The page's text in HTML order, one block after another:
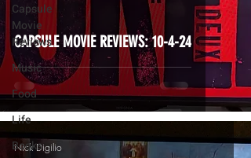
Capsule
Movie
Reviews
Music
Food
Life
Books
CAPSULE MOVIE REVIEWS: 10-4-24
Nick Digilio